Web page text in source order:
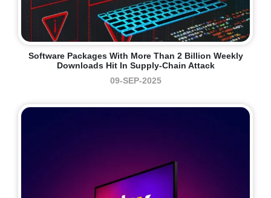
Software Packages With More Than 2 Billion Weekly
Downloads Hit In Supply-Chain Attack
09-SEP-2025